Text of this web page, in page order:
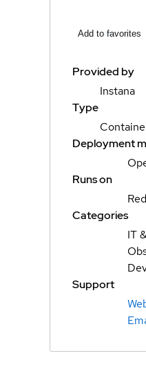
Add to favorites
Provided by
Instana
Type
Deployment
Runs on
Categories
IT
Support